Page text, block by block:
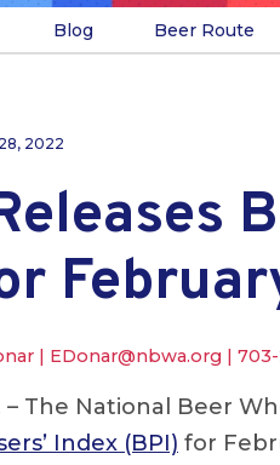
Blog Beer Route
2022
| EDonar@nbwa.org |
– The National Beer
Index (BPI) for